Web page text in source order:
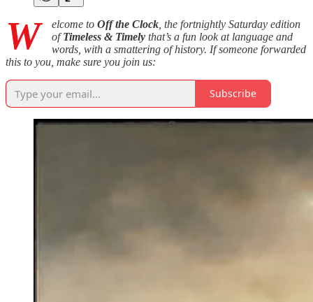
W elcome to Off the Clock , the fortnightly Saturday edition
ofTimeless & Timely that’s a fun look at language and
words, with a smattering of history. If someone forwarded
this to you, make sure you join us:
Subscribe